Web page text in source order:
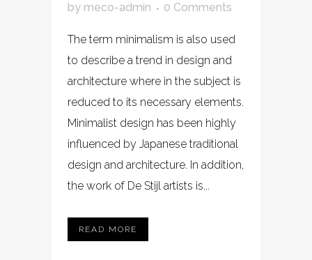
by meco-admin 0 Comments
The term minimalism is also used
to describe a trend in design and
architecture where in the subject is
reduced to its necessary elements.
Minimalist design has been highly
influenced by Japanese traditional
design and architecture. In addition,
the work of De Stijl artists is...
READ MORE